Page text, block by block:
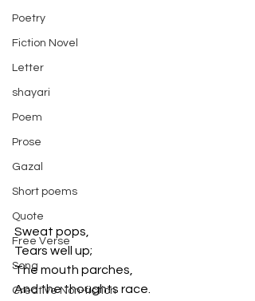
Poetry
Fiction Novel
Letter
shayari
Poem
Prose
Gazal
Short poems
Quote
Free Verse
Song
Creative Non-fiction
Sweat pops,
Tears well up;
The mouth parches,
And the thoughts race.